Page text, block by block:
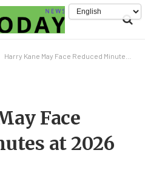
Harry Kane May Face Reduced Minutes at 2026 World Cup
Face
at 2026